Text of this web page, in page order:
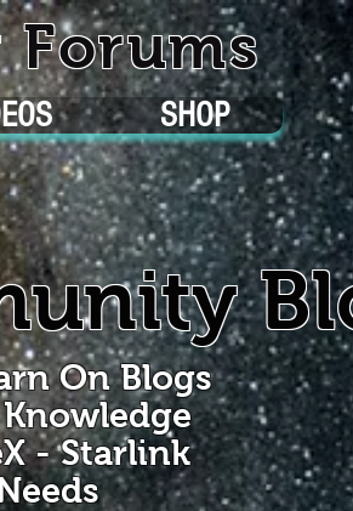
Forums
SHOP
On Blogs
- Starlink